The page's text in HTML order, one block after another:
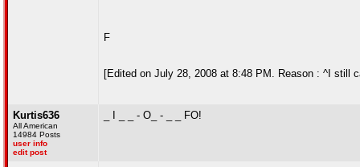
F
[Edited on July 28, 2008 at 8:48 PM. Reason : ^I still
Kurtis636
All American
14984 Posts
user info
edit post
_ I _ _ - O_ - _ _ FO!